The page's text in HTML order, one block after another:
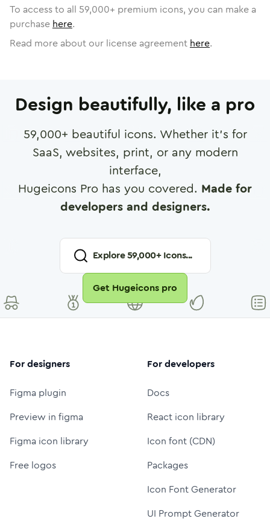
To access to all 59,000+ premium icons, you can make a
purchase here.
Read more about our license agreement here.
Design beautifully, like a pro
59,000+ beautiful icons. Whether it's for
SaaS, websites, print, or any modern
interface,
Hugeicons Pro has you covered. Made for
developers and designers.
Explore59,000+ Icons...
Get Hugeicons pro
For designers
Figma plugin
Preview in figma
Figma icon library
Free logos
For developers
Docs
React icon library
Icon font (CDN)
Packages
Icon Font Generator
UI Prompt Generator